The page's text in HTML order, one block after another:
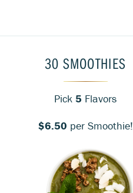
30 SMOOTHIES
Pick 5 Flavors
$6.50 per Smoothie!